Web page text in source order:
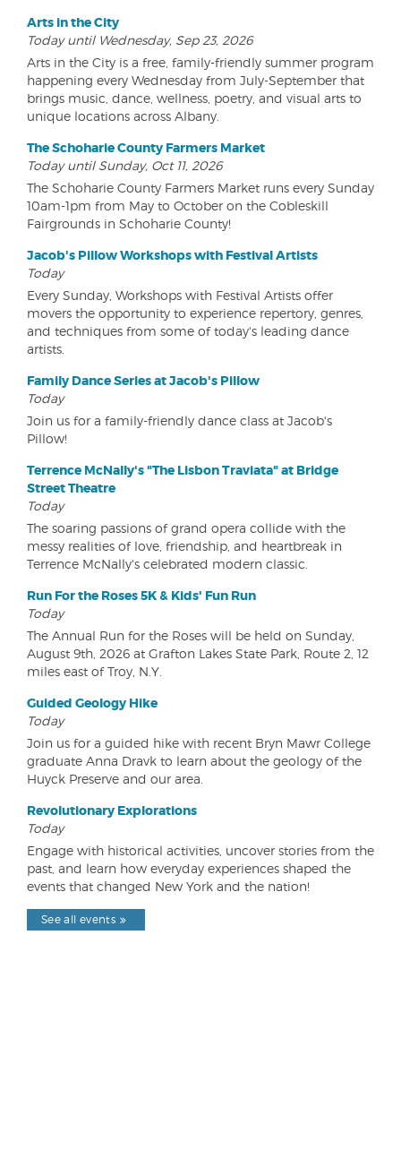
Arts in the City
Today until Wednesday, Sep 23, 2026
Arts in the City is a free, family-friendly summer program
happening every Wednesday from July-September that
brings music, dance, wellness, poetry, and visual arts to
unique locations across Albany.
The Schoharie County Farmers Market
Today until Sunday, Oct 11, 2026
The Schoharie County Farmers Market runs every Sunday
10am-1pm from May to October on the Cobleskill
Fairgrounds in Schoharie County!
Jacob's Pillow Workshops with Festival Artists
Today
Every Sunday, Workshops with Festival Artists offer
movers the opportunity to experience repertory, genres,
and techniques from some of today's leading dance
artists.
Family Dance Series at Jacob's Pillow
Today
Join us for a family-friendly dance class at Jacob's
Pillow!
Terrence McNally's "The Lisbon Traviata" at Bridge
Street Theatre
Today
The soaring passions of grand opera collide with the
messy realities of love, friendship, and heartbreak in
Terrence McNally's celebrated modern classic.
Run For the Roses 5K & Kids' Fun Run
Today
The Annual Run for the Roses will be held on Sunday,
August 9th, 2026 at Grafton Lakes State Park, Route 2, 12
miles east of Troy, N.Y.
Guided Geology Hike
Today
Join us for a guided hike with recent Bryn Mawr College
graduate Anna Dravk to learn about the geology of the
Huyck Preserve and our area.
Revolutionary Explorations
Today
Engage with historical activities, uncover stories from the
past, and learn how everyday experiences shaped the
events that changed New York and the nation!
See all events